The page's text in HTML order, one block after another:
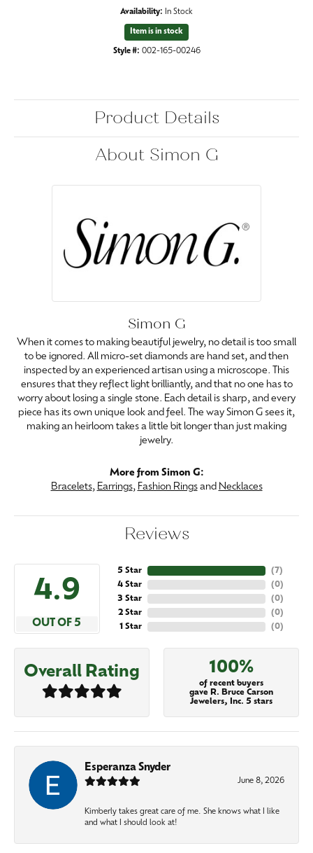
Availability: In Stock
Item is in stock
Style #: 002-165-00246
Product Details
About Simon G
Simon G
When it comes to making beautiful jewelry, no detail is too small
to be ignored. All micro-set diamonds are hand set, and then
inspected by an experienced artisan using a microscope. This
ensures that they reflect light brilliantly, and that no one has to
worry about losing a single stone. Each detail is sharp, and every
piece has its own unique look and feel. The way Simon G sees it,
making an heirloom takes a little bit longer than just making
jewelry.
More from Simon G:
Bracelets, Earrings, Fashion Ringsand Necklaces
Reviews
4.9
OUT OF 5
5 Star
4 Star
3 Star
2 Star
1 Star
(7)
(0)
(0)
(0)
(0)
Overall Rating 100%
of recent buyers
gave R. Bruce Carson
Jewelers, Inc. 5 stars
Esperanza Snyder
June 8, 2026
Kimberly takes great care of me. She knows what I like
and what I should look at!